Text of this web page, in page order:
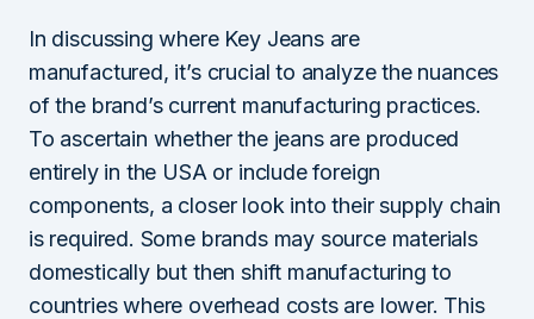
In discussing where Key Jeans are
manufactured, it’s crucial to analyze the nuances
of the brand’s current manufacturing practices.
To ascertain whether the jeans are produced
entirely in the USA or include foreign
components, a closer look into their supply chain
is required. Some brands may source materials
domestically but then shift manufacturing to
countries where overhead costs are lower. This